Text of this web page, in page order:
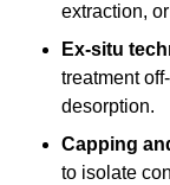
extraction,
Ex-situ
treatment
desorption.
Capping
to isolate